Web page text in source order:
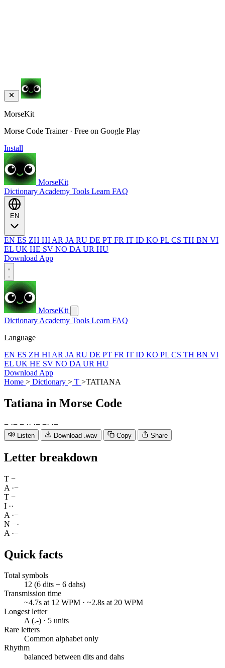
MorseKit
Morse Code Trainer · Free on Google Play
Install
MorseKit
Dictionary Academy Tools Learn FAQ
EN ES ZH HI AR JA RU DE PT FR IT ID KO PL CS TH BN VI
EL UK HE SV NO DA UR HU
Download App
MorseKit
Dictionary Academy Tools Learn FAQ
Language
EN ES ZH HI AR JA RU DE PT FR IT ID KO PL CS TH BN VI
EL UK HE SV NO DA UR HU
Download App
Home > Dictionary > T >TATIANA
Tatiana in Morse Code
− ·− − ·· ·− −· ·−
Listen Download .wav Copy Share
Letter breakdown
T −
A ·−
T −
I ··
A ·−
N −·
A ·−
Quick facts
Total symbols
12 (6 dits + 6 dahs)
Transmission time
~4.7s at 12 WPM · ~2.8s at 20 WPM
Longest letter
A (.-) · 5 units
Rare letters
Common alphabet only
Rhythm
balanced between dits and dahs